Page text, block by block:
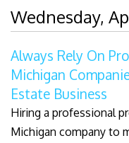
Wednesday,
Always Rely On
Michigan
Estate Business
Hiring a professional
Michigan company to